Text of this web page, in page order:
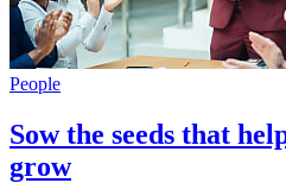
People
Sow the seeds that
grow